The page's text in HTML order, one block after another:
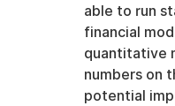
able to run
financial
quantitative
numbers on
potential